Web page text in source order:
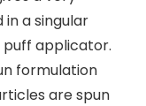
in a singular
applicator.
formulation
are spun